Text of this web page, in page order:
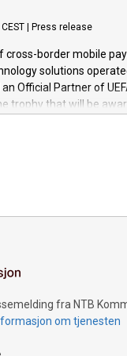
nøyaktig og
autorisasjoner
features multimedia.
news/
spans more
over 400 patents in
100 in the United
Press release
cross-border mobile
solutions
Official Partner of
trophy that will be
of the Chinese
seamless payment
character also
striker poised to
fra NTB
om tjenesten